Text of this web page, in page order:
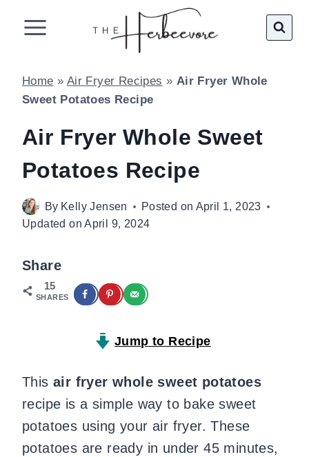
Home » Air Fryer Recipes » Air Fryer Whole
Sweet Potatoes Recipe
Air Fryer Whole Sweet
Potatoes Recipe
By Kelly Jensen Posted on April 1, 2023
Updated on April 9, 2024
Share
15
SHARES
Jump to Recipe
This air fryer whole sweet potatoes
recipe is a simple way to bake sweet
potatoes using your air fryer. These
potatoes are ready in under 45 minutes,